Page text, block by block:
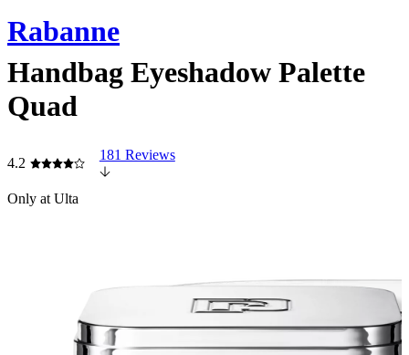
Rabanne
Handbag Eyeshadow Palette
Quad
4.2
181 Reviews
Only at Ulta